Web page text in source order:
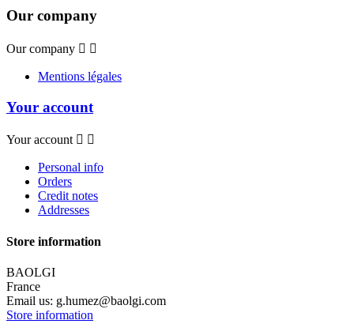
Our company
Our company  
Mentions légales
Your account
Your account  
Personal info
Orders
Credit notes
Addresses
Store information
BAOLGI
France
Email us: g.humez@baolgi.com
Store information